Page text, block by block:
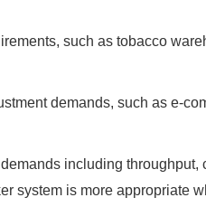
such as tobacco
demands, such as e-
including
system is more appropriate